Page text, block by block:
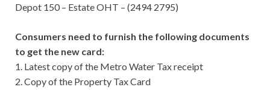
Depot 150 – Estate OHT – (2494 2795)
Consumers need to furnish the following documents
to get the new card:
1. Latest copy of the Metro Water Tax receipt
2. Copy of the Property Tax Card